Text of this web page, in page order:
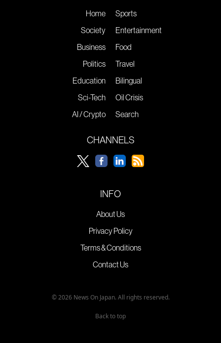
Home
Society
Business
Politics
Education
Sci-Tech
AI / Crypto
Sports
Entertainment
Food
Travel
Bilingual
Oil Crisis
Search
CHANNELS
INFO
About Us
Privacy Policy
Terms & Conditions
Contact Us
© 2026 News On Japan. All rights reserved.
Back to top